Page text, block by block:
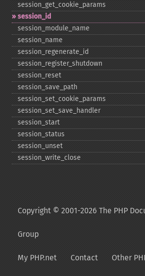
session_​get_​cookie_​params
session_​id
session_​module_​name
session_​name
session_​regenerate_​id
session_​register_​shutdown
session_​reset
session_​save_​path
session_​set_​cookie_​params
session_​set_​save_​handler
session_​start
session_​status
session_​unset
session_​write_​close
Copyright © 2001-2026 The PHP
Group
My PHP.net Contact Other